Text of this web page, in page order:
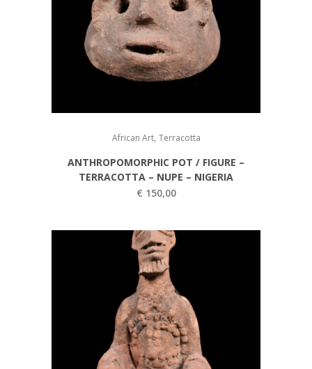
African Art, Terracotta
ANTHROPOMORPHIC POT / FIGURE –
TERRACOTTA – NUPE – NIGERIA
€ 150,00